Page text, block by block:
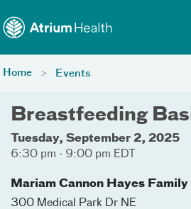
Home Events
Breastfeeding
Tuesday, September 2, 2025
6:30 pm - 9:00 pm EDT
Mariam Cannon Hayes
300 Medical Park Dr NE